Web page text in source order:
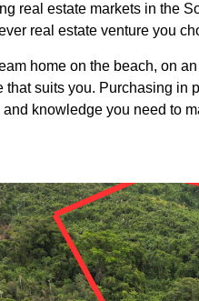
real estate markets in the
real estate venture you
home on the beach, on
that suits you. Purchasing
knowledge you need to